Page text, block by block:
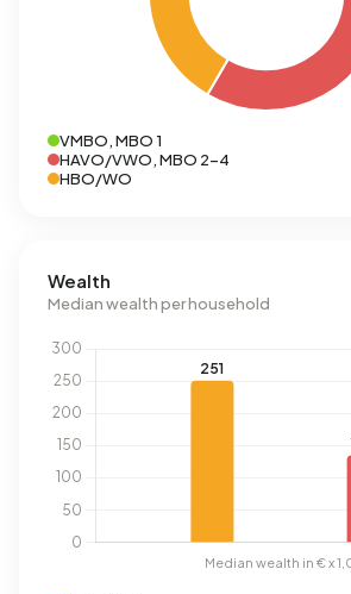
VMBO, MBO 1
HAVO/VWO, MBO 2-4
HBO/WO
Wealth
Median wealth per household